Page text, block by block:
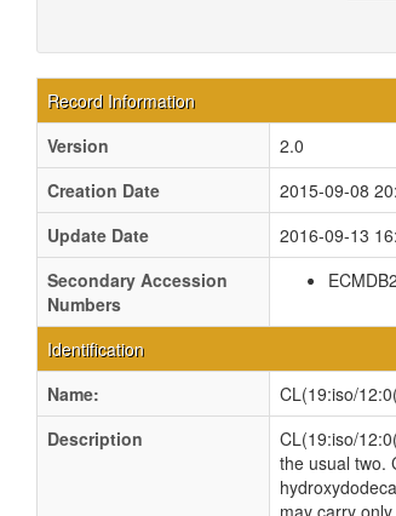
Record Information
Version
2.0
Creation Date
2015-09-08
Update Date
2016-09-13
Secondary Accession
Numbers
Identification
Name:
CL(19:iso/
Description
CL(19:iso/
the usual two.
may carry